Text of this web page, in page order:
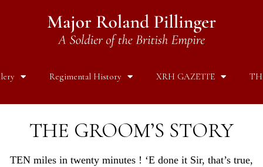
Regimental History XRH GAZETTE
THE GROOM’S STORY
TEN miles in twenty minutes ! ‘E done it Sir, that’s true,